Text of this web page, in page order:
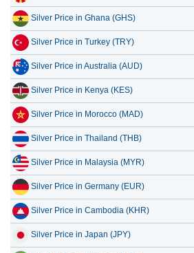
Silver Price in Ghana (GHS)
Silver Price in Turkey (TRY)
Silver Price in Australia (AUD)
Silver Price in Kenya (KES)
Silver Price in Morocco (MAD)
Silver Price in Thailand (THB)
Silver Price in Malaysia (MYR)
Silver Price in Germany (EUR)
Silver Price in Cambodia (KHR)
Silver Price in Japan (JPY)